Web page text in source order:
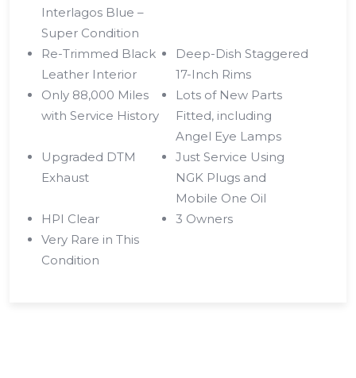
Interlagos Blue –
Super Condition
Re-Trimmed Black
Leather Interior
Deep-Dish Staggered
17-Inch Rims
Only 88,000 Miles
with Service History
Lots of New Parts
Fitted, including
Angel Eye Lamps
Upgraded DTM
Exhaust
Just Service Using
NGK Plugs and
Mobile One Oil
HPI Clear
3 Owners
Very Rare in This
Condition